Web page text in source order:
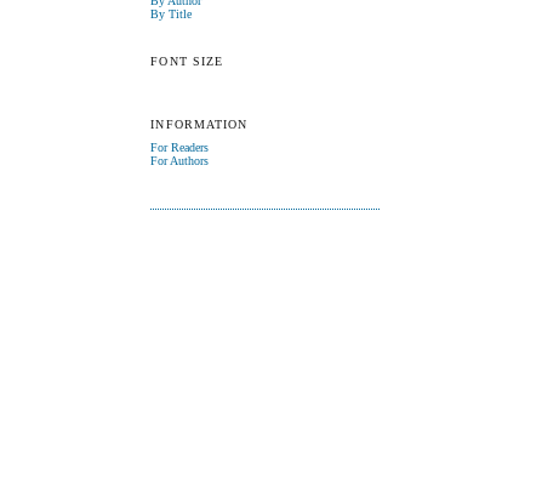
By Title
FONT SIZE
INFORMATION
For Readers
For Authors